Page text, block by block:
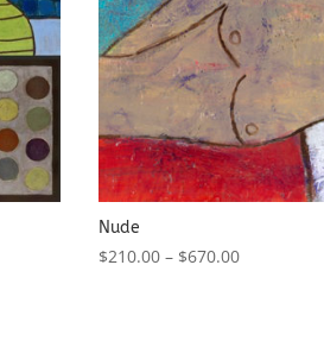
Nude
$210.00 – $670.00